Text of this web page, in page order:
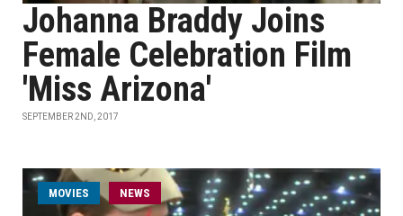
Johanna Braddy Joins
Female Celebration Film
'Miss Arizona'
SEPTEMBER 2ND, 2017
MOVIES NEWS